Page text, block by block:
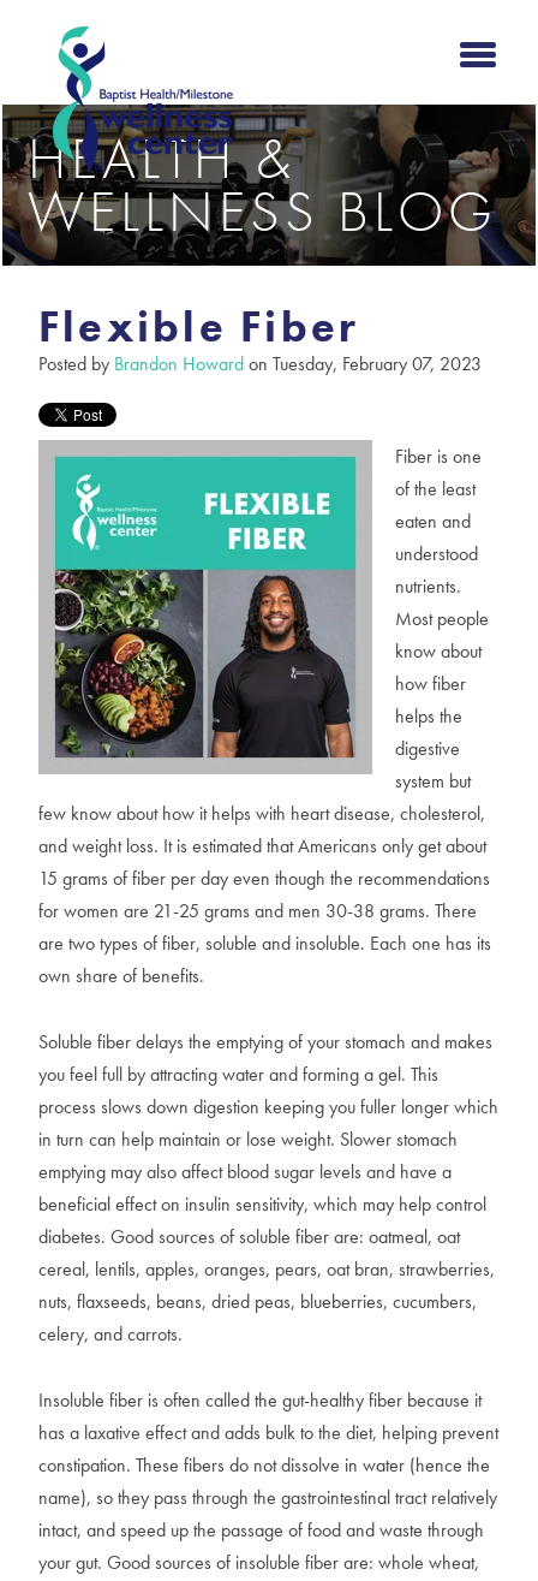
HEALTH &
WELLNESS BLOG
Flexible Fiber
Posted by Brandon Howardon Tuesday, February 07, 2023
Fiber is one
of the least
eaten and
understood
nutrients.
Most people
know about
how fiber
helps the
digestive
system but
few know about how it helps with heart disease, cholesterol,
and weight loss. It is estimated that Americans only get about
15 grams of fiber per day even though the recommendations
for women are 21-25 grams and men 30-38 grams. There
are two types of fiber, soluble and insoluble. Each one has its
own share of benefits.
Soluble fiber delays the emptying of your stomach and makes
you feel full by attracting water and forming a gel. This
process slows down digestion keeping you fuller longer which
in turn can help maintain or lose weight. Slower stomach
emptying may also affect blood sugar levels and have a
beneficial effect on insulin sensitivity, which may help control
diabetes. Good sources of soluble fiber are: oatmeal, oat
cereal, lentils, apples, oranges, pears, oat bran, strawberries,
nuts, flaxseeds, beans, dried peas, blueberries, cucumbers,
celery, and carrots.
Insoluble fiber is often called the gut-healthy fiber because it
has a laxative effect and adds bulk to the diet, helping prevent
constipation. These fibers do not dissolve in water (hence the
name), so they pass through the gastrointestinal tract relatively
intact, and speed up the passage of food and waste through
your gut. Good sources of insoluble fiber are: whole wheat,